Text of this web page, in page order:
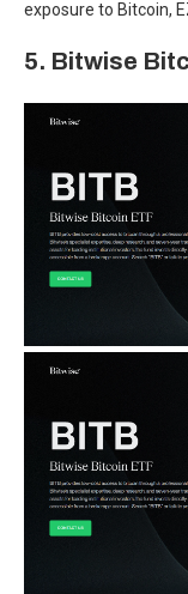
exposure to Bitcoin,
5. Bitwise